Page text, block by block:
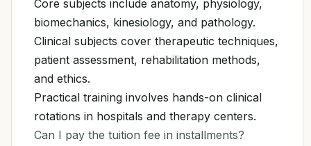
Core subjects include anatomy, physiology,
biomechanics, kinesiology, and pathology.
Clinical subjects cover therapeutic techniques,
patient assessment, rehabilitation methods,
and ethics.
Practical training involves hands-on clinical
rotations in hospitals and therapy centers.
Can I pay the tuition fee in installments?